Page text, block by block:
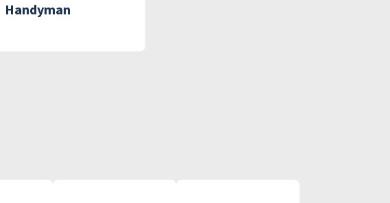
Handyman